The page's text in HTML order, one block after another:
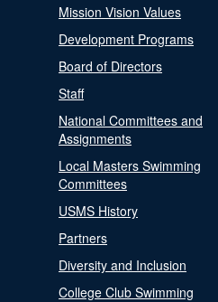
Mission Vision Values
Development Programs
Board of Directors
Staff
National Committees and
Assignments
Local Masters Swimming
Committees
USMS History
Partners
Diversity and Inclusion
College Club Swimming